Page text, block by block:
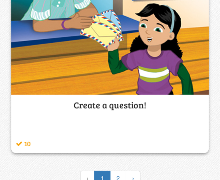
Create a question!
10
‹ 1 2 ›